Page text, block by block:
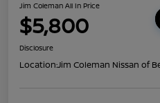
Jim Coleman All In Price
$5,800
Disclosure
Location:Jim Coleman Nissan of